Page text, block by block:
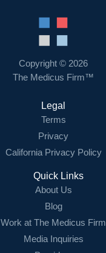
Copyright © 2026
The Medicus Firm™
Legal
Terms
Privacy
California Privacy Policy
Quick Links
About Us
Blog
Work at The Medicus Firm
Media Inquiries